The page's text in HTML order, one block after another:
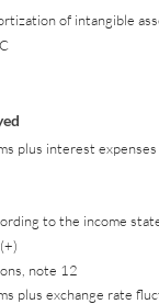
of intangible
plus interest
to the income
note 12
plus exchange rate